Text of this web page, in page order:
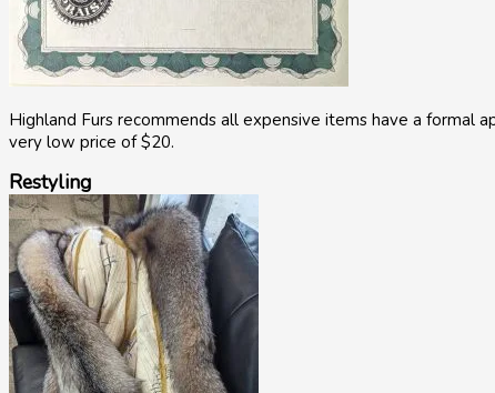
Highland Furs recommends all expensive items have a formal
very low price of $20.
Restyling